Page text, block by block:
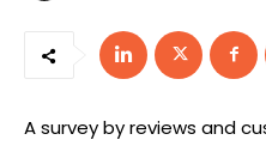
A survey by reviews and